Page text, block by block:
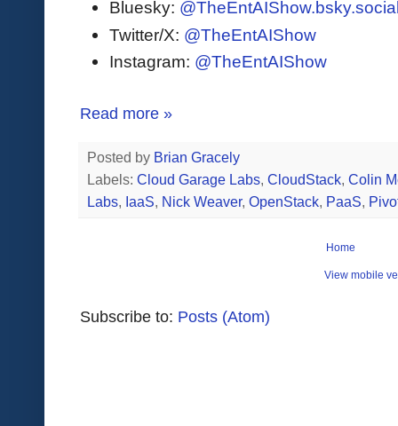
Bluesky:
Twitter/X: @TheEntAIShow
Instagram: @TheEntAIShow
Read more »
Posted by Brian Gracely
Labels: Cloud Garage Labs, CloudStack, Colin
Labs, IaaS, Nick Weaver, OpenStack, PaaS,
Home
View mobile
Subscribe to: Posts (Atom)